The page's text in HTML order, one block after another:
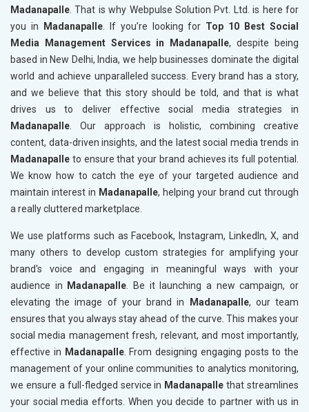
Madanapalle. That is why Webpulse Solution Pvt. Ltd. is here for
you in
Madanapalle. If you’re looking for Top 10 Best Social
Media Management Services in Madanapalle, despite being
based in New Delhi, India, we help businesses dominate the digital
world and achieve unparalleled success. Every brand has a story,
and we believe that this story should be told, and that is what
drives us to deliver effective social media strategies in
Madanapalle. Our approach is holistic, combining creative
content, data-driven insights, and the latest social media trends in
Madanapalle to ensure that your brand achieves its full potential.
We know how to catch the eye of your targeted audience and
maintain interest in Madanapalle, helping your brand cut through
a really cluttered marketplace.
We use platforms such as Facebook, Instagram, LinkedIn, X, and
many others to develop custom strategies for amplifying your
brand's voice and engaging in meaningful ways with your
audience in
Madanapalle. Be it launching a new campaign, or
elevating the image of your brand in
Madanapalle, our team
ensures that you always stay ahead of the curve. This makes your
social media management fresh, relevant, and most importantly,
effective in Madanapalle. From designing engaging posts to the
management of your online communities to analytics monitoring,
we ensure a full-fledged service in Madanapalle that streamlines
your social media efforts. When you decide to partner with us in